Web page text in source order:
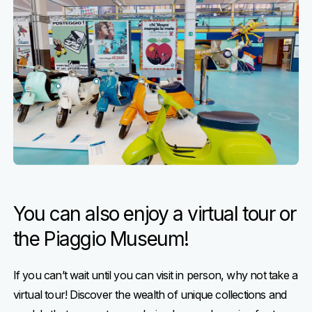
You can also enjoy a virtual tour or
the Piaggio Museum!
If you can’t wait until you can visit in person, why not take a
virtual tour! Discover the wealth of unique collections and